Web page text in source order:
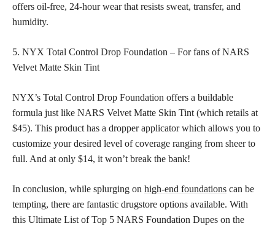
offers oil-free, 24-hour wear that resists sweat, transfer, and
humidity.
5. NYX Total Control Drop Foundation – For fans of NARS
Velvet Matte Skin Tint
NYX’s Total Control Drop Foundation offers a buildable
formula just like NARS Velvet Matte Skin Tint (which retails at
$45). This product has a dropper applicator which allows you to
customize your desired level of coverage ranging from sheer to
full. And at only $14, it won’t break the bank!
In conclusion, while splurging on high-end foundations can be
tempting, there are fantastic drugstore options available. With
this Ultimate List of Top 5 NARS Foundation Dupes on the